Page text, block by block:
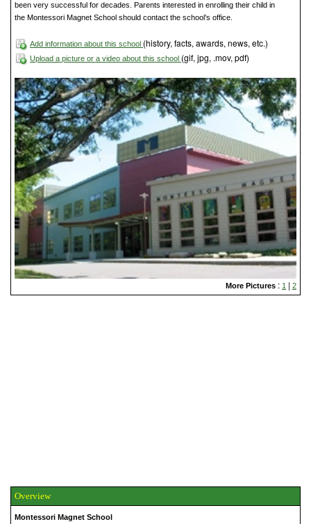
been very successful for decades. Parents interested in enrolling their child in
the Montessori Magnet School should contact the school’s office.
Add information about this school (history, facts, awards, news, etc.)
Upload a picture or a video about this school (gif, jpg, .mov, pdf)
More Pictures : 1 | 2
Overview
Montessori Magnet School